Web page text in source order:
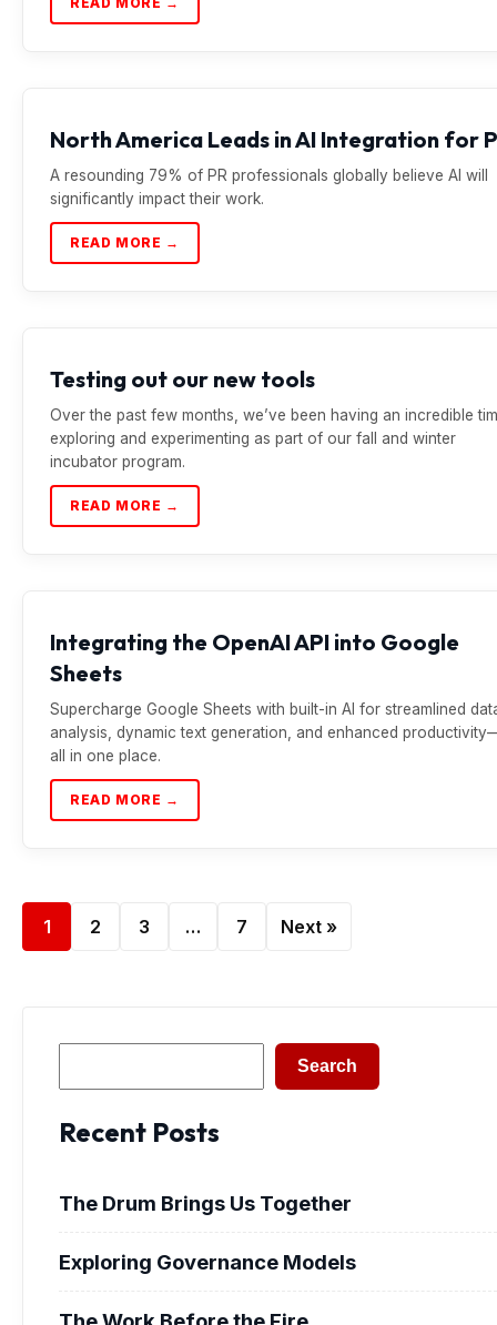
North America Leads in AI Integration for
A resounding 79% of PR professionals globally believe AI will
significantly impact their work.
READ MORE →
Testing out our new tools
Over the past few months, we’ve been having an incredible
exploring and experimenting as part of our fall and winter
incubator program.
READ MORE →
Integrating the OpenAI API into Google
Sheets
Supercharge Google Sheets with built-in AI for streamlined
analysis, dynamic text generation, and enhanced
all in one place.
READ MORE →
1 2 3 … 7 Next »
Search
Recent Posts
The Drum Brings Us Together
Exploring Governance Models